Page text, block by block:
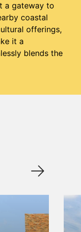
a gateway to
coastal
offerings,
it a
blends the